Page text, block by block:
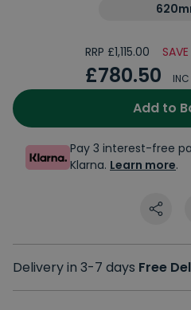
RRP £1,115.00
£780.50
Add to
Pay 3 interest-free
Klarna. Learn more.
Delivery in 3-7 days Free